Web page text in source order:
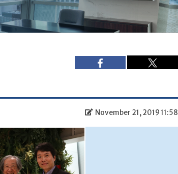
November 21, 2019 11:58